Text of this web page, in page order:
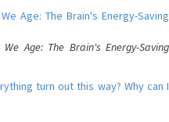
Age: The Brain's Energy-Saving
Age: The Brain's Energy-Saving
turn out this way? Why can I